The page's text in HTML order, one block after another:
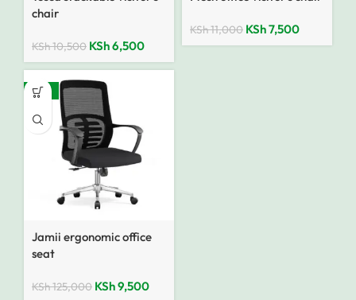
chair
KSh10,500 KSh6,500
KSh11,000 KSh7,500
-92%
Jamii ergonomic office
seat
KSh125,000 KSh9,500